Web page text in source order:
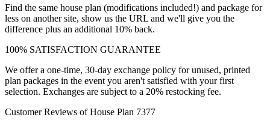
Find the same house plan (modifications included!) and package for
less on another site, show us the URL and we'll give you the
difference plus an additional 10% back.
100% SATISFACTION GUARANTEE
We offer a one-time, 30-day exchange policy for unused, printed
plan packages in the event you aren't satisfied with your first
selection. Exchanges are subject to a 20% restocking fee.
Customer Reviews of House Plan 7377